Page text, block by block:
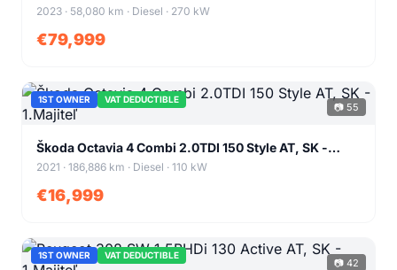
BODY CONTROL
2023 · 58,080 km · Diesel · 270 kW
€79,999
1ST OWNER VAT DEDUCTIBLE
📷 55
+51
Škoda Octavia 4 Combi 2.0TDI 150 Style AT, SK -
1.Majiteľ
2021 · 186,886 km · Diesel · 110 kW
€16,999
1ST OWNER VAT DEDUCTIBLE
📷 42